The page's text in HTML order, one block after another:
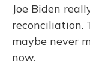
Joe Biden
reconciliation.
maybe never
now.